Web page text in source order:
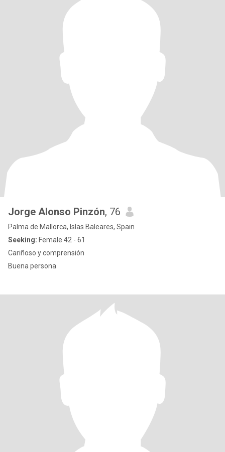
Jorge Alonso Pinzón, 76
Palma de Mallorca, Islas Baleares, Spain
Seeking: Female 42 - 61
Cariñoso y comprensión
Buena persona